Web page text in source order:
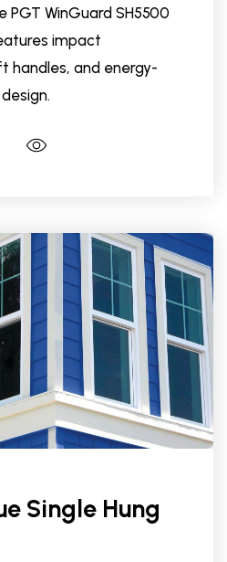
PGT WinGuard SH5500
impact
handles, and energy-
Single Hung